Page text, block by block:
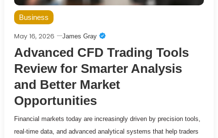
Business
May 16, 2026 James Gray
Advanced CFD Trading Tools
Review for Smarter Analysis
and Better Market
Opportunities
Financial markets today are increasingly driven by precision tools,
real-time data, and advanced analytical systems that help traders